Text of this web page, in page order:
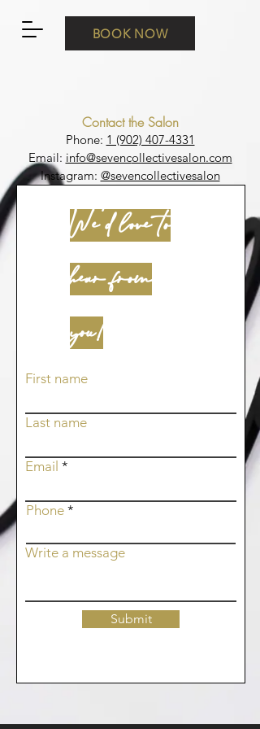
BOOK NOW
Contact the Salon
Phone: 1 (902) 407-4331
Email: info@sevencollectivesalon.com
Instagram: @sevencollectivesalon
We'd love to
hear from
you!
First name
Last name
Email
Phone
Write a message
Submit